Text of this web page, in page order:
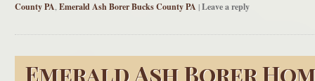
County PA Emerald Ash Borer Bucks County PA |Leave a reply
Emerald Ash Borer